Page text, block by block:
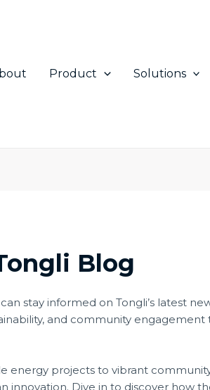
Product Solutions
Blog
stay informed on Tongli’s latest
and community
energy projects to vibrant
Dive in to discover how